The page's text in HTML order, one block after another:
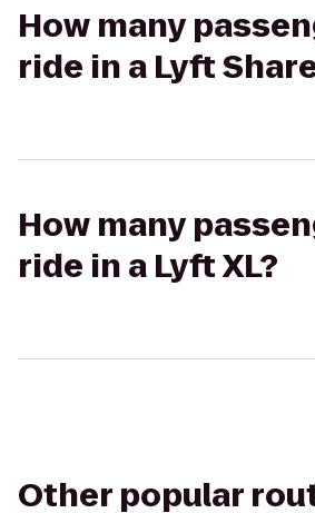
How many
ride in a Lyft
How many
ride in a Lyft XL?
Other popular